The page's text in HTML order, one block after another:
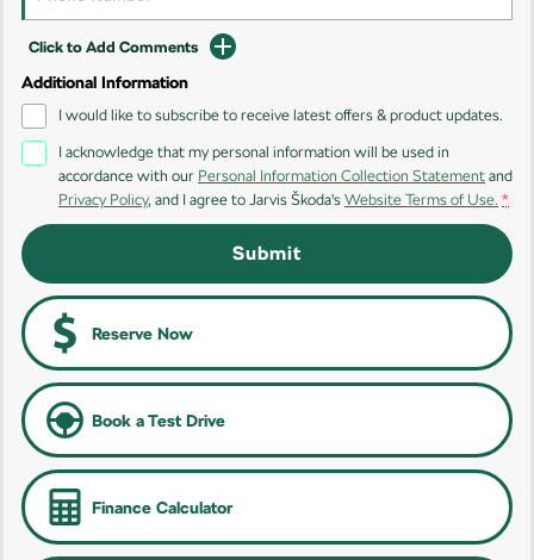
Kamiq
Enyaq SUV
NEW ELECTRIC
Kodiaq Sportline
Performance
Electric
Elroq
NEW ELECTRIC
Click to Add Comments
Additional Information
I would like to subscribe to receive latest offers & product updates.
I acknowledge that my personal information will be used in
accordance with our Personal Information Collection Statement and
Privacy Policy, and I agree to Jarvis Škoda's Website Terms of Use. *
Submit
Reserve Now
Book a Test Drive
Finance Calculator